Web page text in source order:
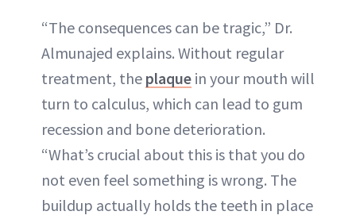
“The consequences can be tragic,” Dr.
Almunajed explains. Without regular
treatment, the plaque in your mouth will
turn to calculus, which can lead to gum
recession and bone deterioration.
“What’s crucial about this is that you do
not even feel something is wrong. The
buildup actually holds the teeth in place